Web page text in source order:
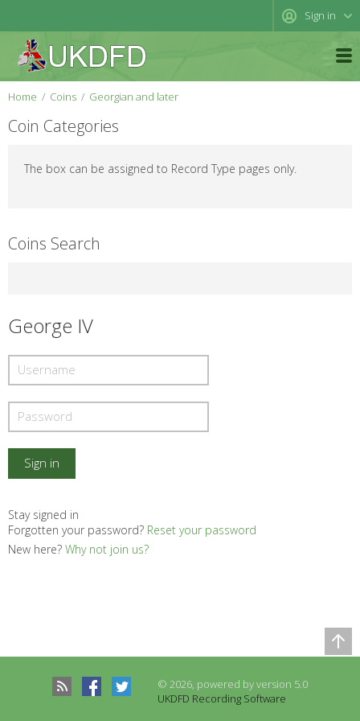
Sign in
Home Coins Georgian and later
Coin Categories
The box can be assigned to Record Type pages only.
Coins Search
George IV
Stay signed in
Forgotten your password? Reset your password
New here? Why not join us?
© 2026, powered by version 5.0
UKDFD Recording Software
Records to be compared
There are no records to compare